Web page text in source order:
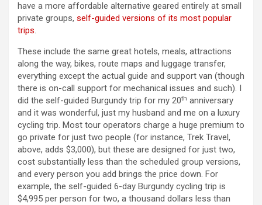
have a more affordable alternative geared entirely at small
private groups, self-guided versions of its most popular
trips.
These include the same great hotels, meals, attractions
along the way, bikes, route maps and luggage transfer,
everything except the actual guide and support van (though
there is on-call support for mechanical issues and such). I
did the self-guided Burgundy trip for my 20th anniversary
and it was wonderful, just my husband and me on a luxury
cycling trip. Most tour operators charge a huge premium to
go private for just two people (for instance, Trek Travel,
above, adds $3,000), but these are designed for just two,
cost substantially less than the scheduled group versions,
and every person you add brings the price down. For
example, the self-guided 6-day Burgundy cycling trip is
$4,995 per person for two, a thousand dollars less than